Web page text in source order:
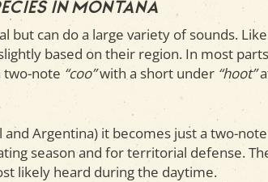
in Montana
but can do a large variety of sounds.
based on their region. In most
two-note “coo”with a short under “hoot”
Argentina) it becomes just a two-note
season and for territorial defense.
likely heard during the daytime.